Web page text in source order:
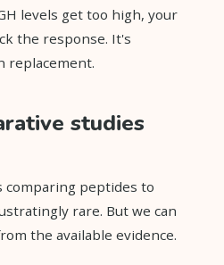
levels get too high, your
the response. It's
replacement.
studies
comparing peptides to
rare. But we can
the available evidence.